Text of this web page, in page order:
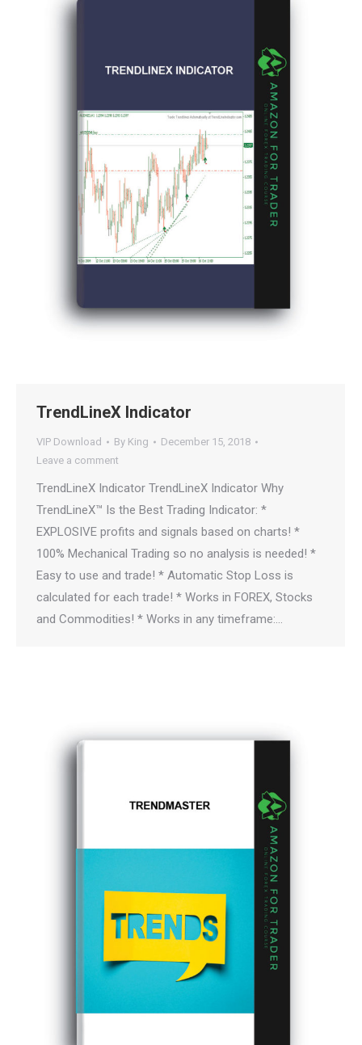
TrendLineX Indicator
VIP Download By King
December 15, 2018
Leave a comment
TrendLineX Indicator TrendLineX Indicator Why
TrendLineX™ Is the Best Trading Indicator: *
EXPLOSIVE profits and signals based on charts! *
100% Mechanical Trading so no analysis is needed! *
Easy to use and trade! * Automatic Stop Loss is
calculated for each trade! * Works in FOREX, Stocks
and Commodities! * Works in any timeframe:…